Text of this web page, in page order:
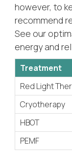
however, to
recommend
See our
energy and
Treatment
Red Light
Cryotherapy
HBOT
PEMF